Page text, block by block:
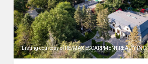
Listing courtesy of RE/MAX ESCARPMENT REALTY INC.